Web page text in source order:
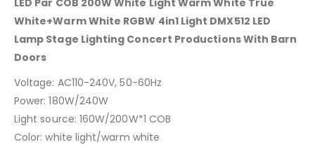
White+Warm White RGBW 4in1 Light DMX512 LED
Lamp Stage Lighting Concert Productions With Barn
Doors
Voltage: AC110-240V, 50-60Hz
Power: 180W/240W
Light source: 160W/200W*1 COB
Color: white light/warm white